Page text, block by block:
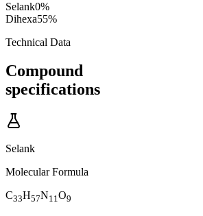
Selank0%
Dihexa55%
Technical Data
Compound
specifications
Selank
Molecular Formula
C33H57N11O9